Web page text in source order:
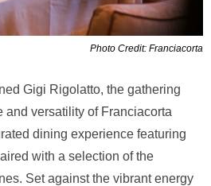
Photo Credit: Franciacorta
Gigi Rigolatto, the gathering
versatility of Franciacorta
dining experience featuring
with a selection of the
Set against the vibrant energy